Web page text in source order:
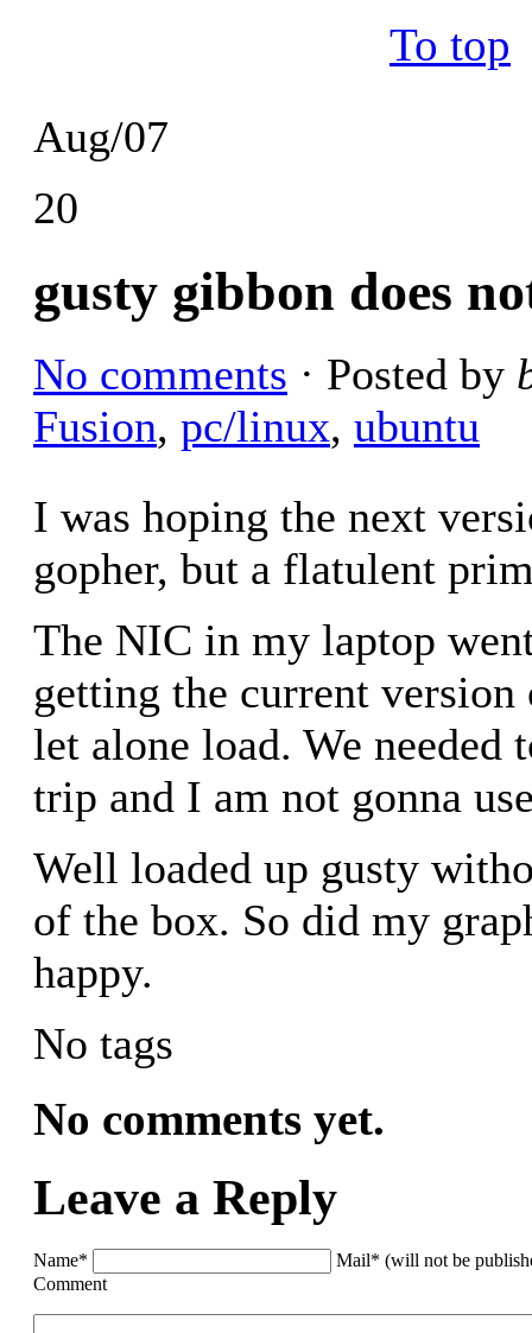
Aug/07
20
gusty gibbon does
No comments · Posted by
Fusion, pc/linux, ubuntu
I was hoping the next
gopher, but a flatulent
The NIC in my laptop
getting the current
let alone load. We
trip and I am not gonna
Well loaded up gusty
of the box. So did my
happy.
No tags
No comments yet.
Leave a Reply
Name*
Mail* (will not be
Comment
To top